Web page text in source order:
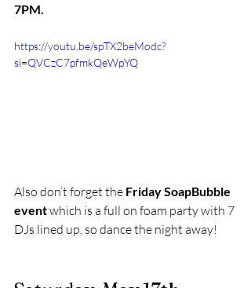
7PM.
https://youtu.be/spTX2beModc?
si=QVCzC7pfmkQeWpYQ
Also don’t forget the Friday SoapBubble
event which is a full on foam party with 7
DJs lined up, so dance the night away!